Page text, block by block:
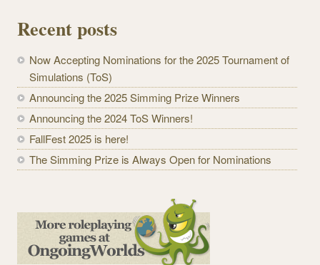
Recent posts
Now Accepting Nominations for the 2025 Tournament of
Simulations (ToS)
Announcing the 2025 Simming Prize Winners
Announcing the 2024 ToS Winners!
FallFest 2025 is here!
The Simming Prize is Always Open for Nominations